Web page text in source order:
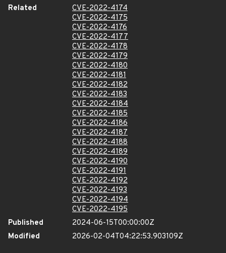
Related
CVE-2022-4174
CVE-2022-4175
CVE-2022-4176
CVE-2022-4177
CVE-2022-4178
CVE-2022-4179
CVE-2022-4180
CVE-2022-4181
CVE-2022-4182
CVE-2022-4183
CVE-2022-4184
CVE-2022-4185
CVE-2022-4186
CVE-2022-4187
CVE-2022-4188
CVE-2022-4189
CVE-2022-4190
CVE-2022-4191
CVE-2022-4192
CVE-2022-4193
CVE-2022-4194
CVE-2022-4195
Published
2024-06-15T00:00:00Z
Modified
2026-02-04T04:22:53.903109Z